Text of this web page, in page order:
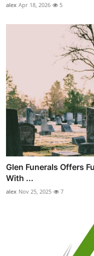
alex Apr 18, 2026 5
Glen Funerals Offers
With ...
alex Nov 25, 2025 7